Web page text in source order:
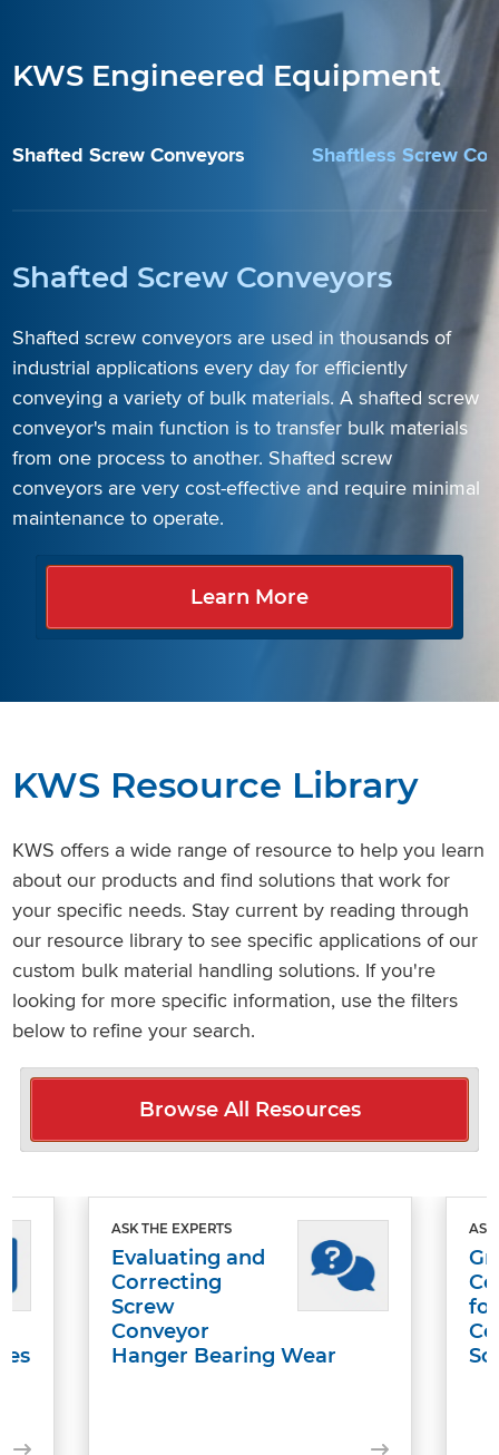
KWS Engineered Equipment
Shafted Screw Conveyors Shaftless Screw
Shafted Screw Conveyors
Shafted screw conveyors are used in thousands of
industrial applications every day for efficiently
conveying a variety of bulk materials. A shafted screw
conveyor's main function is to transfer bulk materials
from one process to another. Shafted screw
conveyors are very cost-effective and require minimal
maintenance to operate.
Learn More
Learn More
Learn More
Learn More
Learn More
Learn More
KWS Resource Library
KWS offers a wide range of resource to help you learn
about our products and find solutions that work for
your specific needs. Stay current by reading through
our resource library to see specific applications of our
custom bulk material handling solutions. If you're
looking for more specific information, use the filters
below to refine your search.
Browse All Resources
ASK THE EXPERTS
Evaluating and
Correcting
Screw
Conveyor
Hanger Bearing Wear
ASK